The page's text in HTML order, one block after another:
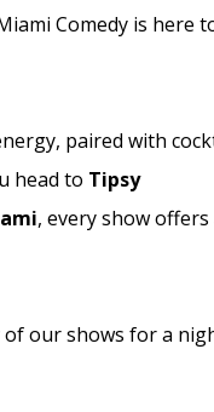
Comedy is here
paired with
head to Tipsy
, every show
our shows for a